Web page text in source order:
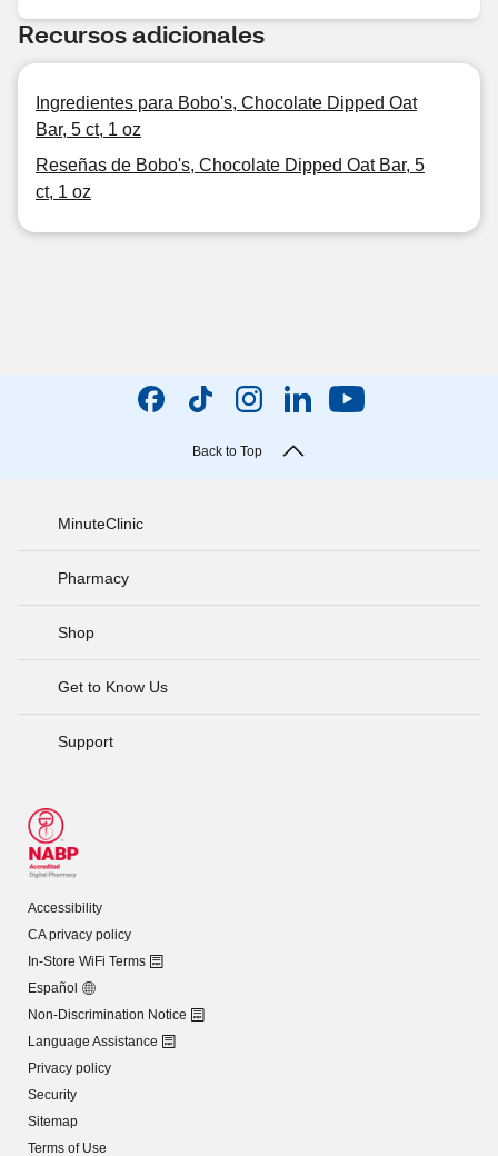
Recursos adicionales
Ingredientes para Bobo's, Chocolate Dipped Oat
Bar, 5 ct, 1 oz
Reseñas de Bobo's, Chocolate Dipped Oat Bar, 5
ct, 1 oz
Back to Top
MinuteClinic
Pharmacy
Shop
Get to Know Us
Support
Accessibility
CA privacy policy
In-Store WiFi Terms
Español
Non-Discrimination Notice
Language Assistance
Privacy policy
Security
Sitemap
Terms of Use